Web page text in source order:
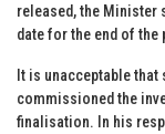
released, the Minister
date for the end of the
It is unacceptable that
commissioned the
finalisation. In his